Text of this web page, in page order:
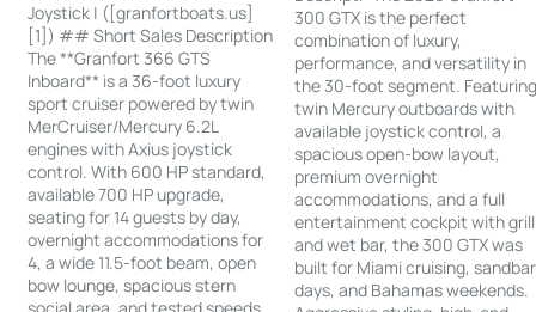
Joystick | ([granfortboats.us]
[1]) ## Short Sales Description
The **Granfort 366 GTS
Inboard** is a 36-foot luxury
sport cruiser powered by twin
MerCruiser/Mercury 6.2L
engines with Axius joystick
control. With 600 HP standard,
available 700 HP upgrade,
seating for 14 guests by day,
overnight accommodations for
4, a wide 11.5-foot beam, open
bow lounge, spacious stern
social area, and tested speeds
300 GTX is the perfect
combination of luxury,
performance, and versatility in
the 30-foot segment.
twin Mercury outboards with
available joystick control, a
spacious open-bow layout,
premium overnight
accommodations, and a full
entertainment cockpit with grill
and wet bar, the 300 GTX was
built for Miami cruising, sandbar
days, and Bahamas weekends.